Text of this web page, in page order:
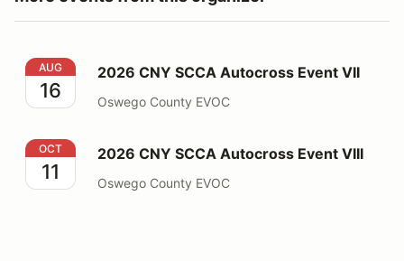
2026 CNY SCCA Autocross Event VII
AUG
16
2026 CNY SCCA Autocross Event VII
Oswego County EVOC
2026 CNY SCCA Autocross Event VIII
OCT
11
2026 CNY SCCA Autocross Event VIII
Oswego County EVOC